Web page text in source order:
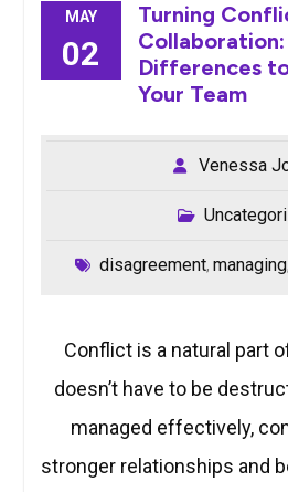
MAY
02
Turning
Collaboration:
Differences
Your Team
Venessa
disagreement,managing,
Conflict is a natural part
doesn’t have to be
managed effectively,
stronger relationships and